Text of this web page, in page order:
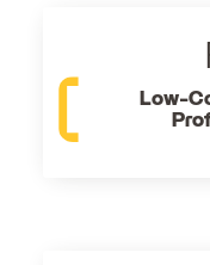
Low-